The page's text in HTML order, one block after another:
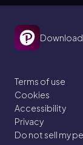
Terms of use
Cookies
Accessibility
Privacy
Do not sell my